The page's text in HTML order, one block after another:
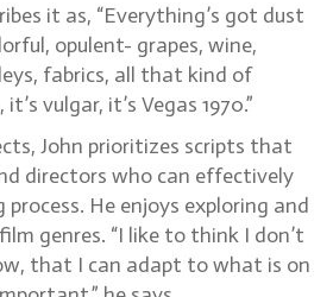
it as, “Everything’s got dust
opulent- grapes, wine,
fabrics, all that kind of
vulgar, it’s Vegas 1970.”
John prioritizes scripts that
directors who can effectively
He enjoys exploring and
genres. “I like to think I don’t
that I can adapt to what is on